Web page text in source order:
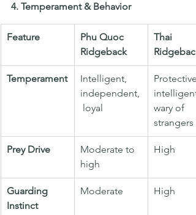
4. Temperament & Behavior
Feature
Phu Quoc
Ridgeback
Thai
Ridgeback
Temperament
Intelligent,
independent,
loyal
Protective,
wary of
strangers
Prey Drive
Moderate to
high
High
Guarding
Instinct
Moderate High